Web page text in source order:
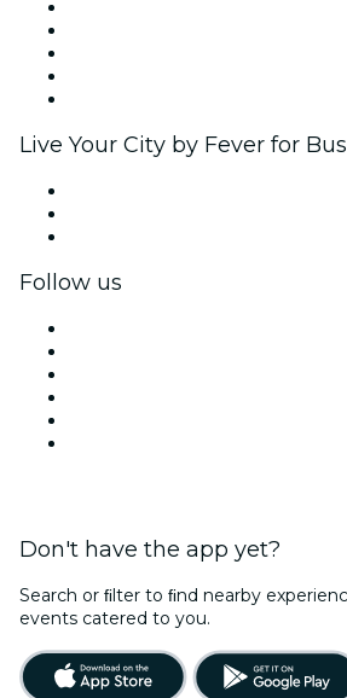
Live Your City by Fever for
Follow us
Don't have the app yet?
Search or ﬁlter to ﬁnd nearby
events catered to you.